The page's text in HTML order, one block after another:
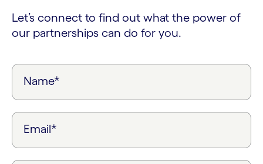
Let’s connect to find out what the power of
our partnerships can do for you.
Name*
Email*